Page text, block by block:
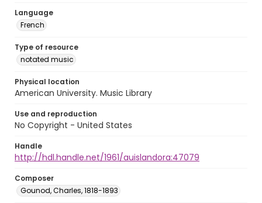
Language
French
Type of resource
notated music
Physical location
American University. Music Library
Use and reproduction
No Copyright - United States
Handle
http://hdl.handle.net/1961/auislandora:47079
Composer
Gounod, Charles, 1818-1893